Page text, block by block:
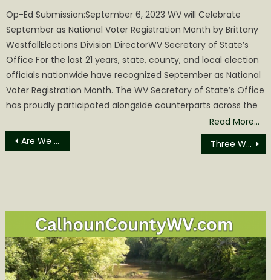
Op-Ed Submission:September 6, 2023 WV will Celebrate
September as National Voter Registration Month by Brittany
WestfallElections Division DirectorWV Secretary of State’s
Office For the last 21 years, state, county, and local election
officials nationwide have recognized September as National
Voter Registration Month. The WV Secretary of State’s Office
has proudly participated alongside counterparts across the
Read More…
Post
Are We Really Out to “Get” the Powers that Be? Three West Virginia Towns named as ON TRAC Communities